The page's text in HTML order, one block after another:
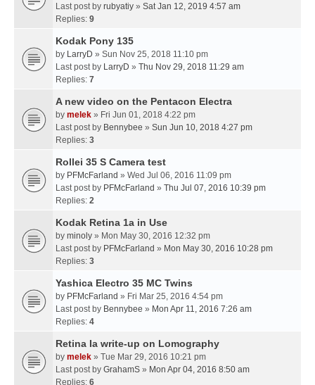
Last post by rubyatiy » Sat Jan 12, 2019 4:57 am
Replies: 9
Kodak Pony 135
by LarryD » Sun Nov 25, 2018 11:10 pm
Last post by LarryD » Thu Nov 29, 2018 11:29 am
Replies: 7
A new video on the Pentacon Electra
by melek » Fri Jun 01, 2018 4:22 pm
Last post by Bennybee » Sun Jun 10, 2018 4:27 pm
Replies: 3
Rollei 35 S Camera test
by PFMcFarland » Wed Jul 06, 2016 11:09 pm
Last post by PFMcFarland » Thu Jul 07, 2016 10:39 pm
Replies: 2
Kodak Retina 1a in Use
by minoly » Mon May 30, 2016 12:32 pm
Last post by PFMcFarland » Mon May 30, 2016 10:28 pm
Replies: 3
Yashica Electro 35 MC Twins
by PFMcFarland » Fri Mar 25, 2016 4:54 pm
Last post by Bennybee » Mon Apr 11, 2016 7:26 am
Replies: 4
Retina Ia write-up on Lomography
by melek » Tue Mar 29, 2016 10:21 pm
Last post by GrahamS » Mon Apr 04, 2016 8:50 am
Replies: 6